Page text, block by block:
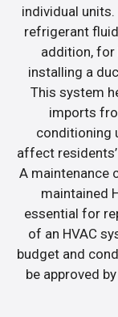
individual
refrigerant
addition, for
installing a
This system
imports
conditioning
affect
A maintenance
maintained
essential for
of an HVAC
budget and
be approved